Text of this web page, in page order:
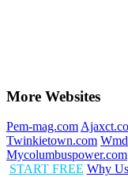
More Websites
Pem-mag.com
Twinkietown.com
Mycolumbuspower.com
START FREE Why